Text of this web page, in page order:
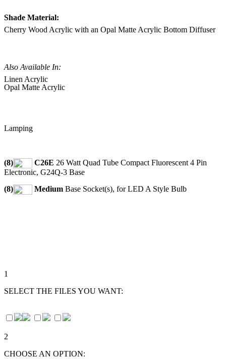
Shade Material:
Cherry Wood Acrylic with an Opal Matte Acrylic Bottom Diffuser
Also Available In:
Linen Acrylic
Opal Matte Acrylic
Lamping
(8) C26E 26 Watt Quad Tube Compact Fluorescent 4 Pin
Electronic, G24Q-3 Base
(8)
Medium Base Socket(s), for LED A Style Bulb
1
SELECT THE FILES YOU WANT:
2
CHOOSE AN OPTION: